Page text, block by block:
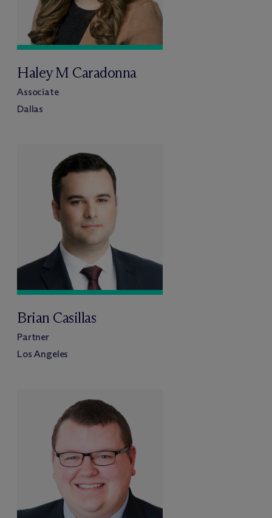
Haley M Caradonna
Associate
Dallas
Brian Casillas
Partner
Los Angeles